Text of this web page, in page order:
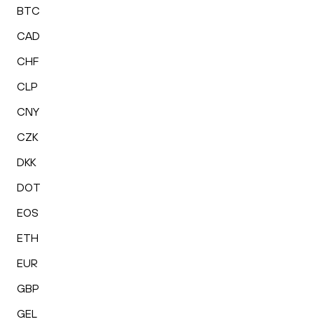
BTC
CAD
CHF
CLP
CNY
CZK
DKK
DOT
EOS
ETH
EUR
GBP
GEL